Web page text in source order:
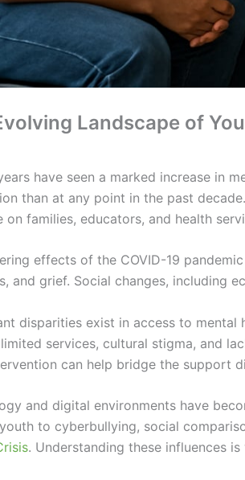
Landscape of
have seen a marked increase in
than at any point in the past
on families, educators, and health
effects of the COVID-19
and grief. Social changes, including
disparities exist in access to
services, cultural stigma, and
can help bridge the support
and digital environments have
to cyberbullying, social
. Understanding these influences